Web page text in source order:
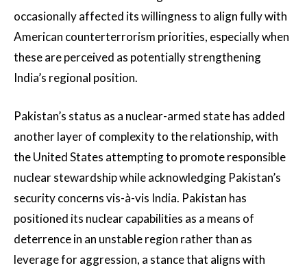
occasionally affected its willingness to align fully with
American counterterrorism priorities, especially when
these are perceived as potentially strengthening
India’s regional position.
Pakistan’s status as a nuclear-armed state has added
another layer of complexity to the relationship, with
the United States attempting to promote responsible
nuclear stewardship while acknowledging Pakistan’s
security concerns vis-à-vis India. Pakistan has
positioned its nuclear capabilities as a means of
deterrence in an unstable region rather than as
leverage for aggression, a stance that aligns with